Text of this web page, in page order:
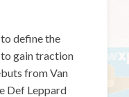
define the
gain traction
from Van
Def Leppard